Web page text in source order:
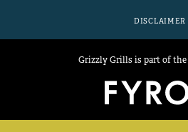
DISCLAIMER
Grizzly Grills is part of the